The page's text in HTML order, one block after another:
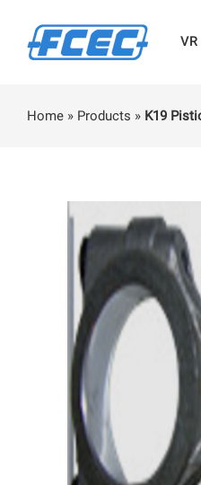
VR
Home » Products » K19